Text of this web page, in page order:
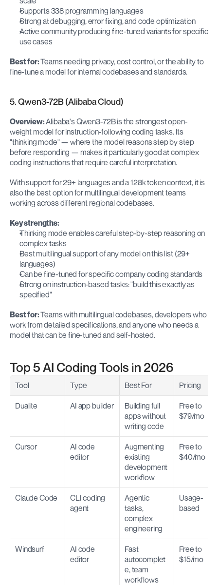
Supports 338 programming languages
Strong at debugging, error fixing, and code optimization
Active community producing fine-tuned variants for specific
use cases
Best for: Teams needing privacy, cost control, or the ability to
fine-tune a model for internal codebases and standards.
5. Qwen3-72B (Alibaba Cloud)
Overview: Alibaba's Qwen3-72B is the strongest open-
weight model for instruction-following coding tasks. Its
"thinking mode" — where the model reasons step by step
before responding — makes it particularly good at complex
coding instructions that require careful interpretation.
With support for 29+ languages and a 128k token context, it is
also the best option for multilingual development teams
working across different regional codebases.
Key strengths:
Thinking mode enables careful step-by-step reasoning on
complex tasks
Best multilingual support of any model on this list (29+
languages)
Can be fine-tuned for specific company coding standards
Strong on instruction-based tasks: "build this exactly as
specified"
Best for: Teams with multilingual codebases, developers who
work from detailed specifications, and anyone who needs a
model that can be fine-tuned and self-hosted.
Top 5 AI Coding Tools in 2026
Tool Type Best For Pricing
Dualite AI app builder
Building full
apps without
writing code
Free to
$79/mo
Cursor
AI code
editor
Augmenting
existing
development
workflow
Free to
$40/mo
Claude Code
CLI coding
agent
Agentic
tasks,
complex
engineering
Usage-
based
Windsurf
AI code
editor
Fast
autocomplet
e, team
workflows
Free to
$15/mo